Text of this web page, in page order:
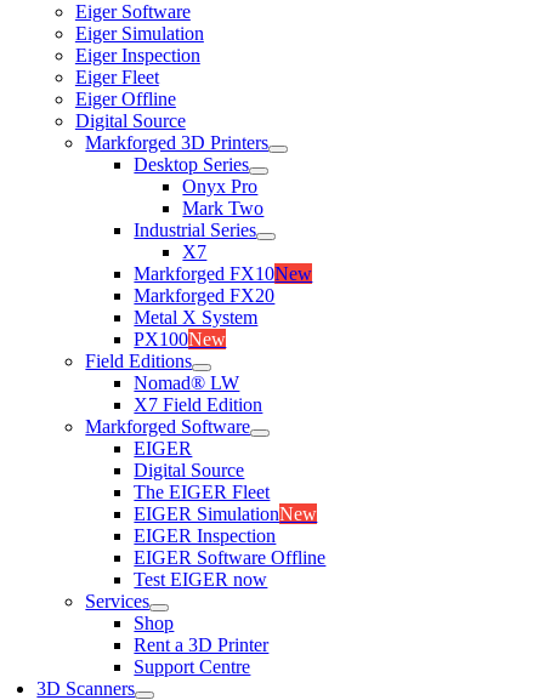
Eiger Software
Eiger Simulation
Eiger Inspection
Eiger Fleet
Eiger Offline
Digital Source
Markforged 3D Printers
Desktop Series
Onyx Pro
Mark Two
Industrial Series
X7
Markforged FX10New
Markforged FX20
Metal X System
PX100New
Field Editions
Nomad® LW
X7 Field Edition
Markforged Software
EIGER
Digital Source
The EIGER Fleet
EIGER SimulationNew
EIGER Inspection
EIGER Software Offline
Test EIGER now
Services
Shop
Rent a 3D Printer
Support Centre
3D Scanners